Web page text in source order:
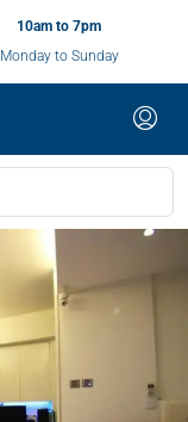
10am to 7pm
Monday to Sunday